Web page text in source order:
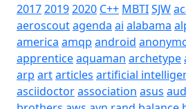
201720192020 C++ MBTISJW
aeroscoutagenda ai alabama
america amqp android
apprenticeaquaman archetype
arp artarticles artificial
asciidoctorassociation asus